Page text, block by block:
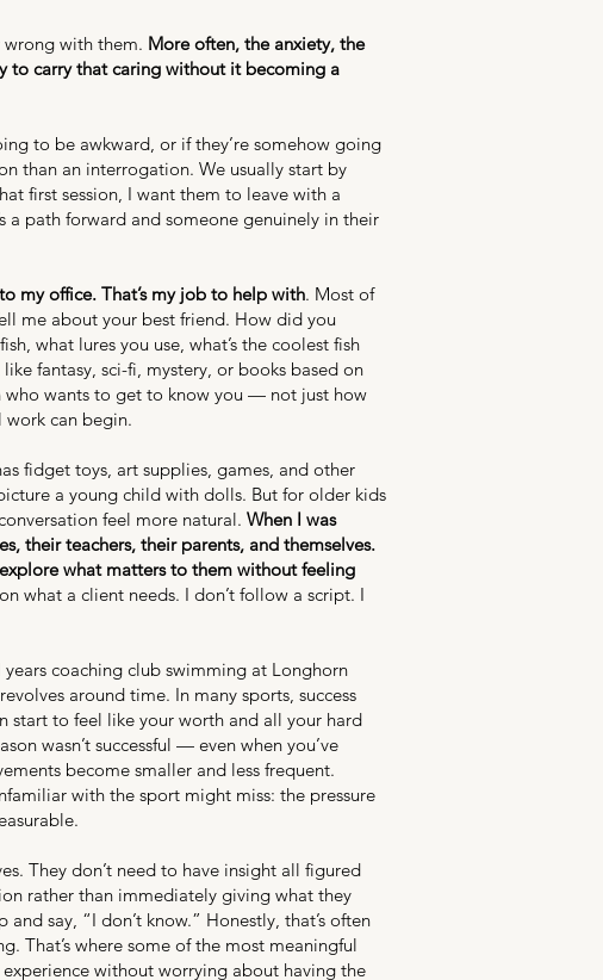
wrong with them. More often, the anxiety, the
to carry that caring without it becoming a
to be awkward, or if they’re somehow going
than an interrogation. We usually start by
first session, I want them to leave with a
a path forward and someone genuinely in their
my office. That’s my job to help with. Most of
me about your best friend. How did you
what lures you use, what’s the coolest fish
fantasy, sci-fi, mystery, or books based on
who wants to get to know you — not just how
work can begin.
fidget toys, art supplies, games, and other
a young child with dolls. But for older kids
feel more natural. When I was
their teachers, their parents, and themselves.
what matters to them without feeling
what a client needs. I don’t follow a script. I
coaching club swimming at Longhorn
around time. In many sports, success
start to feel like your worth and all your hard
wasn’t successful — even when you’ve
become smaller and less frequent.
with the sport might miss: the pressure
They don’t need to have insight all figured
rather than immediately giving what they
say, “I don’t know.” Honestly, that’s often
That’s where some of the most meaningful
without worrying about having the